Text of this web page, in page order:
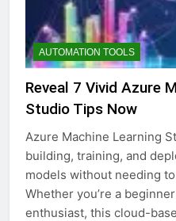
AUTOMATION TOOLS
Reveal 7 Vivid Azure
Studio Tips Now
Azure Machine Learning
building, training, and
models without needing
Whether you’re a
enthusiast, this cloud-